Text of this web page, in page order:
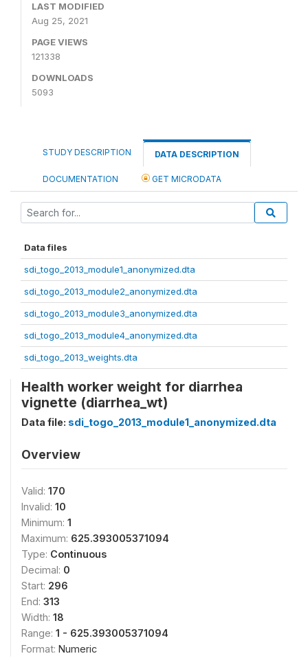
LAST MODIFIED
Aug 25, 2021
PAGE VIEWS
121338
DOWNLOADS
5093
STUDY DESCRIPTION DATA DESCRIPTION
DOCUMENTATION GET MICRODATA
Data files
sdi_togo_2013_module1_anonymized.dta
sdi_togo_2013_module2_anonymized.dta
sdi_togo_2013_module3_anonymized.dta
sdi_togo_2013_module4_anonymized.dta
sdi_togo_2013_weights.dta
Health worker weight for diarrhea
vignette (diarrhea_wt)
Data file: sdi_togo_2013_module1_anonymized.dta
Overview
Valid: 170
Invalid: 10
Minimum: 1
Maximum: 625.393005371094
Type: Continuous
Decimal: 0
Start: 296
End: 313
Width: 18
Range: 1 - 625.393005371094
Format: Numeric